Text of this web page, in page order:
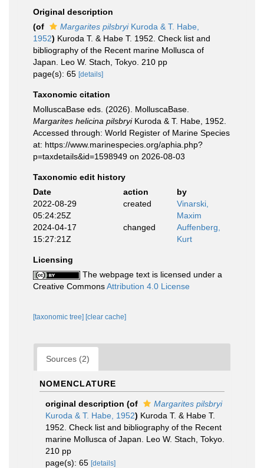
Original description
(of
Margarites pilsbryiKuroda & T. Habe,
1952) Kuroda T. & Habe T. 1952. Check list and
bibliography of the Recent marine Mollusca of
Japan. Leo W. Stach, Tokyo. 210 pp
page(s): 65 [details]
Taxonomic citation
MolluscaBase eds. (2026). MolluscaBase.
Margarites helicina pilsbryiKuroda & T. Habe, 1952.
Accessed through: World Register of Marine Species
at: https://www.marinespecies.org/aphia.php?
p=taxdetails&id=1598949 on 2026-08-03
Taxonomic edit history
Date
action
by
2022-08-29
05:24:25Z
created
Vinarski,
Maxim
2024-04-17
15:27:21Z
changed
Auffenberg,
Kurt
Licensing
The webpage text is licensed under a
Creative CommonsAttribution 4.0 License
[taxonomic tree] [clear cache]
Sources (2)
NOMENCLATURE
original description (of
Margarites pilsbryi
Kuroda & T. Habe, 1952) Kuroda T. & Habe T.
1952. Check list and bibliography of the Recent
marine Mollusca of Japan. Leo W. Stach, Tokyo.
210 pp
page(s): 65 [details]